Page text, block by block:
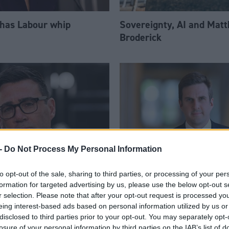
Do Not Process My Personal Information
opt-out of the sale, sharing to third parties, or processing of your
for targeted advertising by us, please use the below opt-out
selection. Please note that after your opt-out request is processed
interest-based ads based on personal information utilized by us
to third parties prior to your opt-out. You may separately
Labour whip
Sovereignty, AI and
Broderick
appoints eight
to enhanced PPS
Daniel Johnson: Time is
for Scottish Labour